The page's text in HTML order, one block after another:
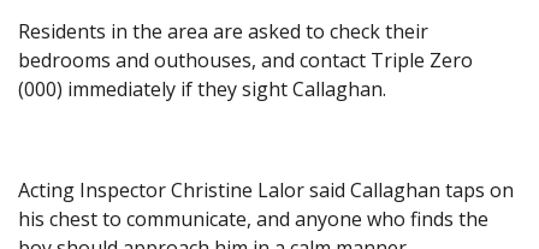
Residents in the area are asked to check their
bedrooms and outhouses, and contact Triple Zero
(000) immediately if they sight Callaghan.
Acting Inspector Christine Lalor said Callaghan taps on
his chest to communicate, and anyone who finds the